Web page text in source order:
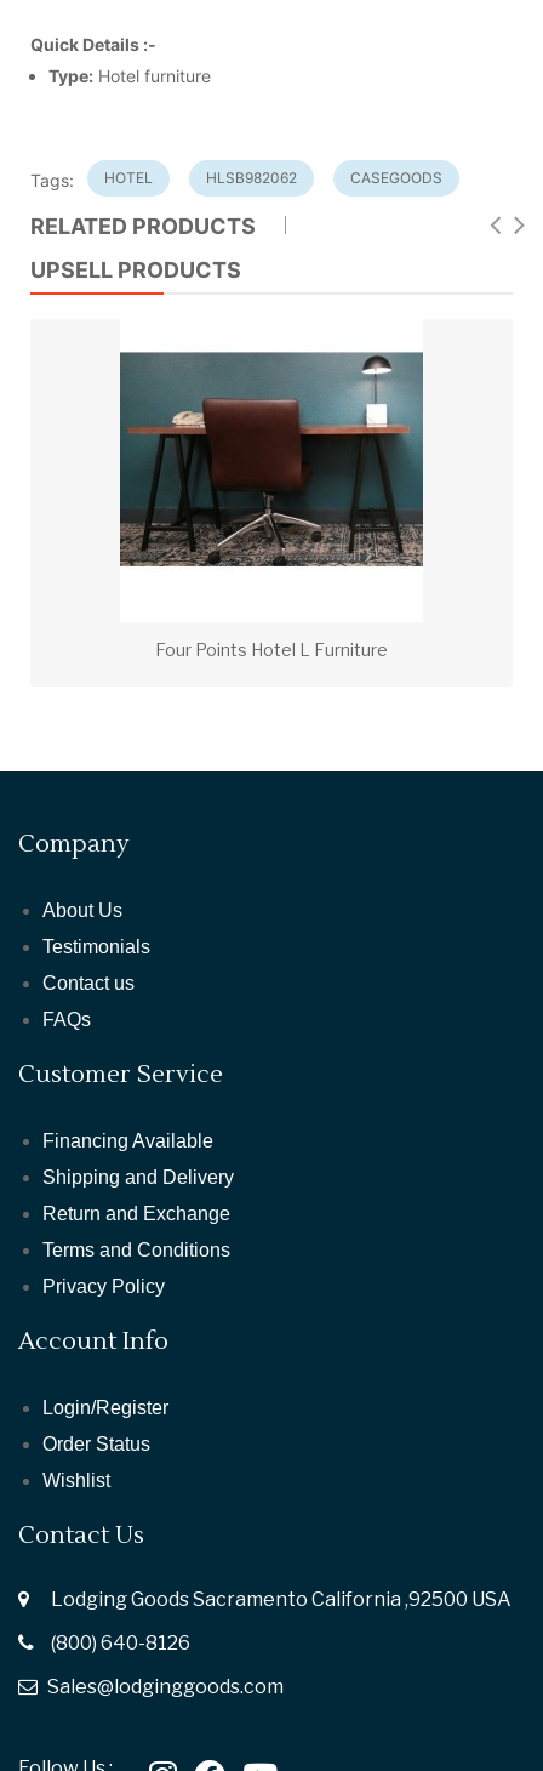
Quick Details :-
Type: Hotel furniture
Tags: HOTEL HLSB982062 CASEGOODS
RELATED PRODUCTS
UPSELL PRODUCTS
Four Points Hotel L Furniture
Company
About Us
Testimonials
Contact us
FAQs
Customer Service
Financing Available
Shipping and Delivery
Return and Exchange
Terms and Conditions
Privacy Policy
Account Info
Login/Register
Order Status
Wishlist
Contact Us
Lodging Goods Sacramento California ,92500 USA
(800) 640-8126
Sales@lodginggoods.com